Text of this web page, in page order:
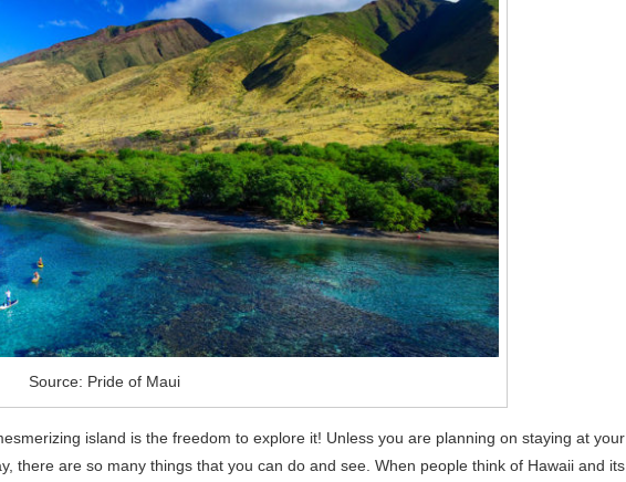
Source: Pride of Maui
island is the freedom to explore it! Unless you are planning on staying at your
there are so many things that you can do and see. When people think of Hawaii and its